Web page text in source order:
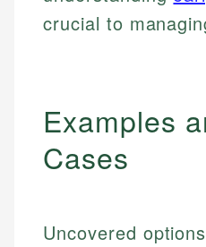
crucial to
Examples
Cases
Uncovered